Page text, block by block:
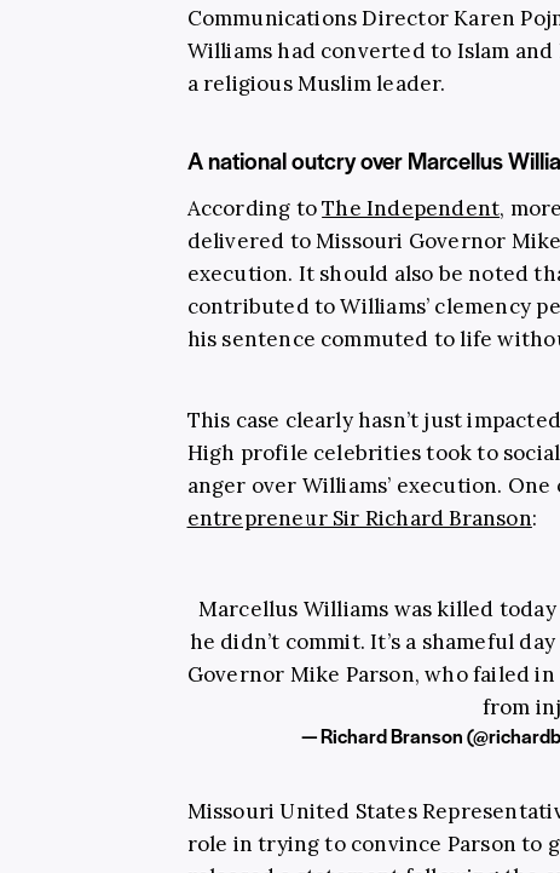
Communications Director Karen
Williams had converted to Islam
a religious Muslim leader.
A national outcry over Marcellus
According toThe Independent,
delivered to Missouri Governor
execution. It should also be noted
contributed to Williams’ clemency
his sentence commuted to life
This case clearly hasn’t just
High profile celebrities took to
anger over Williams’ execution.
entrepreneur Sir Richard Branson:
Marcellus Williams was killed
he didn’t commit. It’s a shameful
Governor Mike Parson, who failed
from
— Richard Branson
Missouri United States
role in trying to convince Parson to